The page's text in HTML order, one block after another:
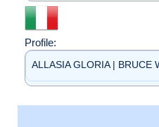
Profile:
ALLASIA GLORIA | BRUCE